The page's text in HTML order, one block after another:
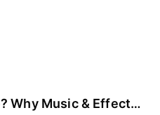
Why Music & Effects